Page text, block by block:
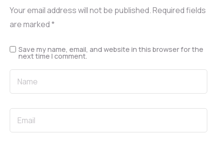
Your email address will not be published.Required fields
are marked*
Save my name, email, and website in this browser for the
next time I comment.